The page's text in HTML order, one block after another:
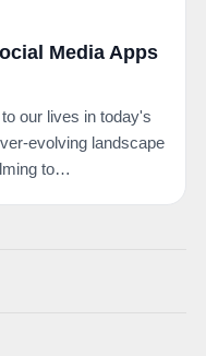
Media Apps
our lives in today's
evolving landscape
to…